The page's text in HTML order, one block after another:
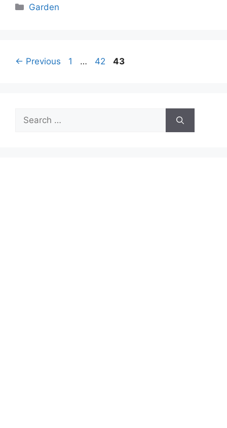
Categories
Garden
← Previous Page
1 … Page
42 Page
43
Search
for: